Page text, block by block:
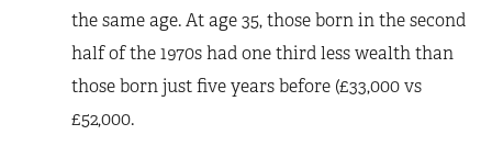
the same age. At age 35, those born in the second
half of the 1970s had one third less wealth than
those born just five years before (£33,000 vs
£52,000.